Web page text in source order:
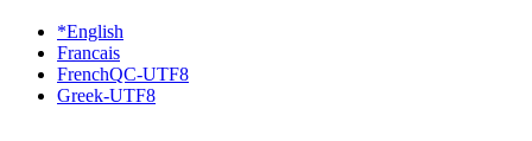
*English
Francais
FrenchQC-UTF8
Greek-UTF8